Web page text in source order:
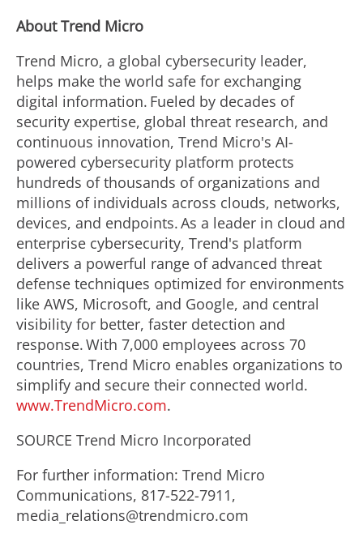
About Trend Micro
Trend Micro, a global cybersecurity leader,
helps make the world safe for exchanging
digital information. Fueled by decades of
security expertise, global threat research, and
continuous innovation, Trend Micro's AI-
powered cybersecurity platform protects
hundreds of thousands of organizations and
millions of individuals across clouds, networks,
devices, and endpoints. As a leader in cloud and
enterprise cybersecurity, Trend's platform
delivers a powerful range of advanced threat
defense techniques optimized for environments
like AWS, Microsoft, and Google, and central
visibility for better, faster detection and
response. With 7,000 employees across 70
countries, Trend Micro enables organizations to
simplify and secure their connected world.
www.TrendMicro.com.
SOURCE Trend Micro Incorporated
For further information: Trend Micro
Communications, 817-522-7911,
media_relations@trendmicro.com